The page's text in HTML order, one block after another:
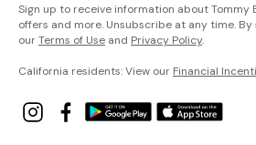
Sign up to receive information about Tommy
offers and more. Unsubscribe at any time.
ourTerms of Use and Privacy Policy.
California residents: View our Financial